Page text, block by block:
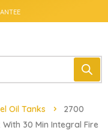
Oil Tanks
2700
30 Min Integral Fire